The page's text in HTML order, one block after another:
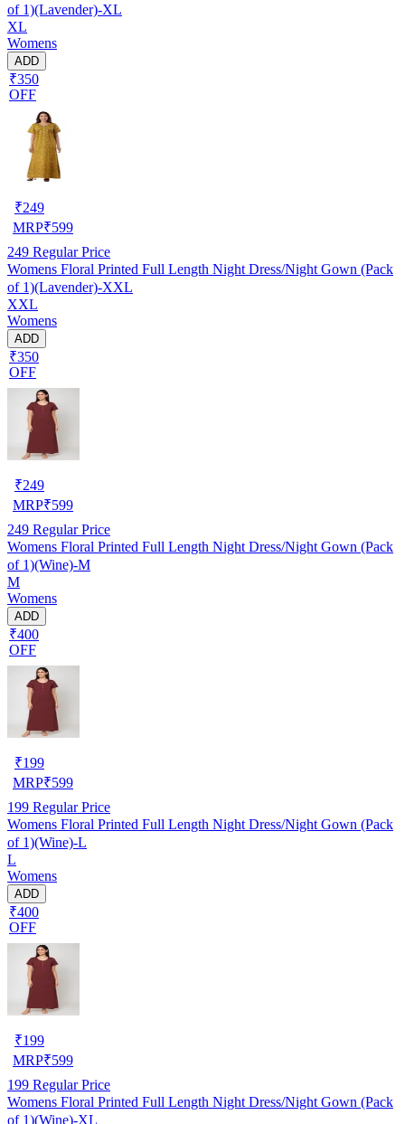
of 1)(Lavender)-XL
XL
Womens
ADD
₹350
OFF
₹249
MRP₹599
249 Regular Price
Womens Floral Printed Full Length Night Dress/Night Gown (Pack
of 1)(Lavender)-XXL
XXL
Womens
ADD
₹350
OFF
₹249
MRP₹599
249 Regular Price
Womens Floral Printed Full Length Night Dress/Night Gown (Pack
of 1)(Wine)-M
M
Womens
ADD
₹400
OFF
₹199
MRP₹599
199 Regular Price
Womens Floral Printed Full Length Night Dress/Night Gown (Pack
of 1)(Wine)-L
L
Womens
ADD
₹400
OFF
₹199
MRP₹599
199 Regular Price
Womens Floral Printed Full Length Night Dress/Night Gown (Pack
of 1)(Wine)-XL